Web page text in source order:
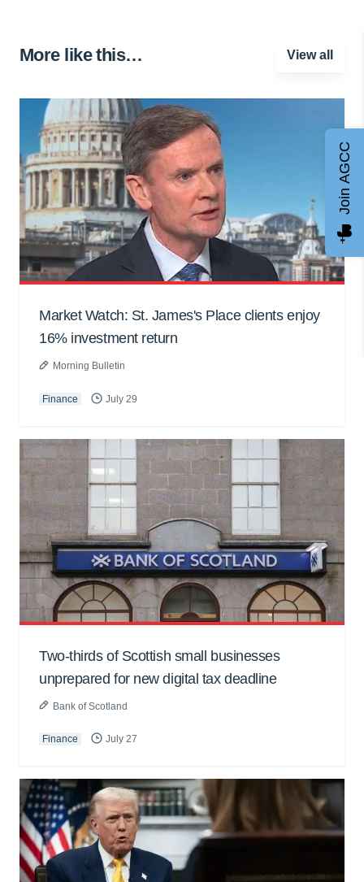
More like this… View all
Market Watch: St. James's Place clients enjoy
16% investment return
Morning Bulletin
Finance July 29
Two-thirds of Scottish small businesses
unprepared for new digital tax deadline
Bank of Scotland
Finance July 27
Join AGCC